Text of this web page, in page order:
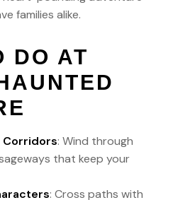
families alike.
DO AT
Corridors: Wind through
that keep your
: Cross paths with